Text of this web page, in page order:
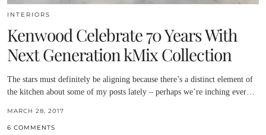
INTERIORS
Kenwood Celebrate 70 Years With
Next Generation kMix Collection
The stars must definitely be aligning because there’s a distinct element of
the kitchen about some of my posts lately – perhaps we’re inching ever…
MARCH 28, 2017
6 COMMENTS